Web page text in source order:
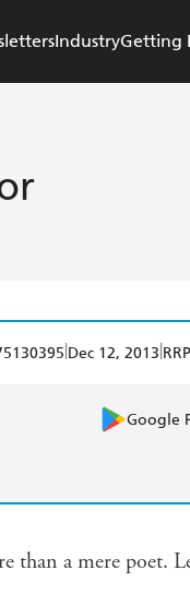
IndustryGetting
Dec 12, 2013
Google
than a mere poet.